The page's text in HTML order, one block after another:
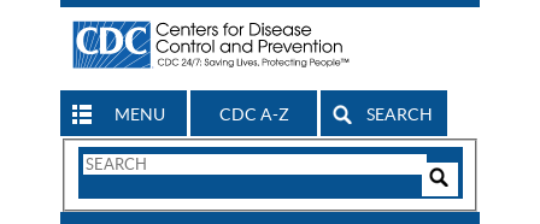
MENU CDC A-Z SEARCH
Search